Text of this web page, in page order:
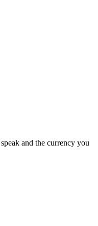
and the currency you